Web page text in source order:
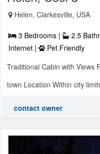
Helen, Clarkesville, USA
3 Bedrooms | 2.5
Internet |
Pet Friendly
Traditional Cabin with Views
town Location Within city
contact owner